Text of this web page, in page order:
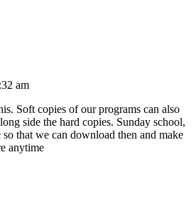
am
Soft copies of our programs can also
side the hard copies. Sunday school,
so that we can download then and make
anytime